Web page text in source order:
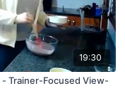
19:30
Trainer-Focused View-